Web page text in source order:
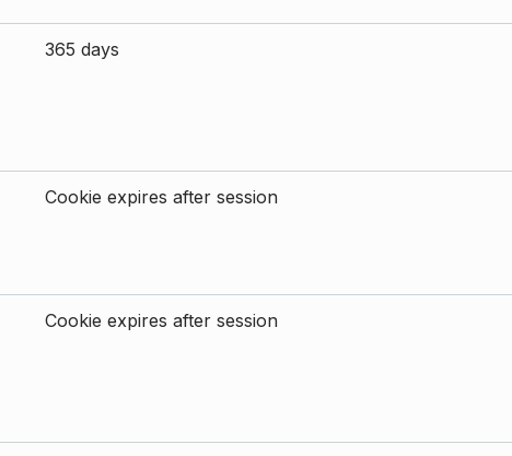
365 days
Cookie expires after session
Cookie expires after session